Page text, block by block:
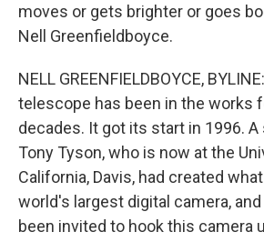
moves or gets brighter or goes
Nell Greenfieldboyce.
NELL GREENFIELDBOYCE,
telescope has been in the works
decades. It got its start in 1996.
Tony Tyson, who is now at the
California, Davis, had created
world's largest digital camera,
been invited to hook this camera